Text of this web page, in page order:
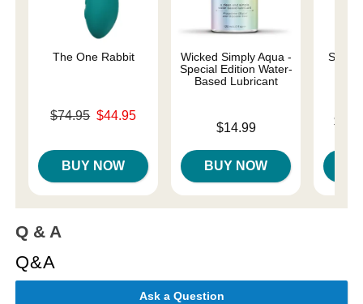
The One Rabbit
Original price was
$74.95 $44.95
BUY NOW
Wicked Simply Aqua -
Special Edition Water-
Based Lubricant
$14.99
BUY NOW
Lowest
Q & A
Q&A
Ask a Question